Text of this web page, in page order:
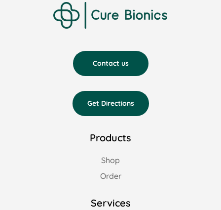
Contact us
Get Directions
Products
Shop
Order
Services